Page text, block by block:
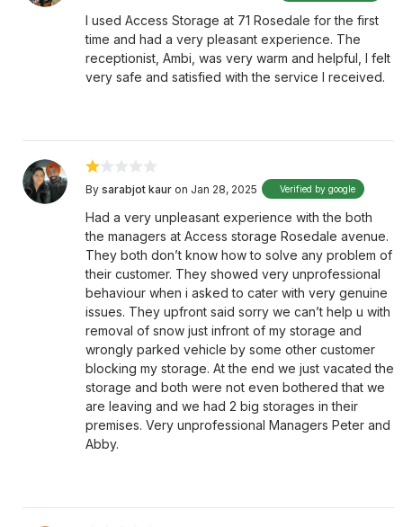
I used Access Storage at 71 Rosedale for the first
time and had a very pleasant experience. The
receptionist, Ambi, was very warm and helpful, I felt
very safe and satisfied with the service I received.
By sarabjot kaur on Jan 28, 2025 Verified by google
Had a very unpleasant experience with the both
the managers at Access storage Rosedale avenue.
They both don’t know how to solve any problem of
their customer. They showed very unprofessional
behaviour when i asked to cater with very genuine
issues. They upfront said sorry we can’t help u with
removal of snow just infront of my storage and
wrongly parked vehicle by some other customer
blocking my storage. At the end we just vacated the
storage and both were not even bothered that we
are leaving and we had 2 big storages in their
premises. Very unprofessional Managers Peter and
Abby.